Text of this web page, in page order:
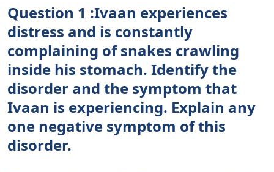
Question 1 :Ivaan experiences
distress and is constantly
complaining of snakes crawling
inside his stomach. Identify the
disorder and the symptom that
Ivaan is experiencing. Explain any
one negative symptom of this
disorder.